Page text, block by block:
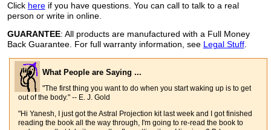
Click hereif you have questions. You can call to talk to a real
person or write in online.
GUARANTEE: All products are manufactured with a Full Money
Back Guarantee. For full warranty information, see Legal Stuff.
What People are Saying ...
"The first thing you want to do when you start waking up is to get
out of the body." -- E. J. Gold
"Hi Yanesh, I just got the Astral Projection kit last week and I got finished
reading the book all the way through, I'm going to re-read the book to